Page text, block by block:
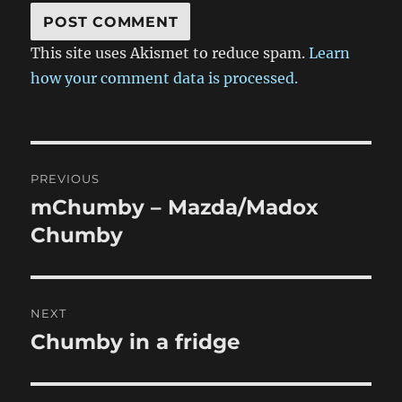
This site uses Akismet to reduce spam.Learn
how your comment data is processed.
navigation
PREVIOUS
Previous
post:
mChumby – Mazda/Madox
Chumby
NEXT
Next
Chumby in a fridge